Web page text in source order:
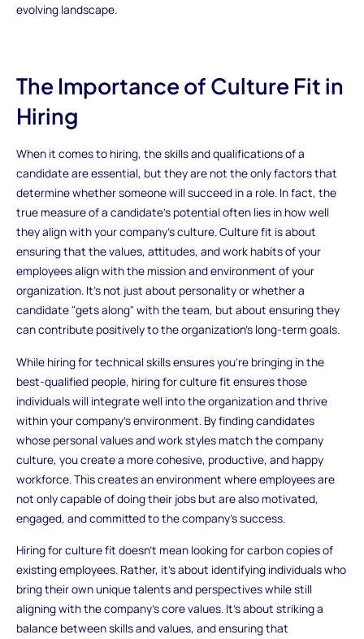
evolving landscape.
The Importance of Culture Fit in
Hiring
When it comes to hiring, the skills and qualifications of a
candidate are essential, but they are not the only factors that
determine whether someone will succeed in a role. In fact, the
true measure of a candidate's potential often lies in how well
they align with your company's culture. Culture fit is about
ensuring that the values, attitudes, and work habits of your
employees align with the mission and environment of your
organization. It’s not just about personality or whether a
candidate "gets along" with the team, but about ensuring they
can contribute positively to the organization’s long-term goals.
While hiring for technical skills ensures you’re bringing in the
best-qualified people, hiring for culture fit ensures those
individuals will integrate well into the organization and thrive
within your company’s environment. By finding candidates
whose personal values and work styles match the company
culture, you create a more cohesive, productive, and happy
workforce. This creates an environment where employees are
not only capable of doing their jobs but are also motivated,
engaged, and committed to the company’s success.
Hiring for culture fit doesn’t mean looking for carbon copies of
existing employees. Rather, it’s about identifying individuals who
bring their own unique talents and perspectives while still
aligning with the company’s core values. It’s about striking a
balance between skills and values, and ensuring that